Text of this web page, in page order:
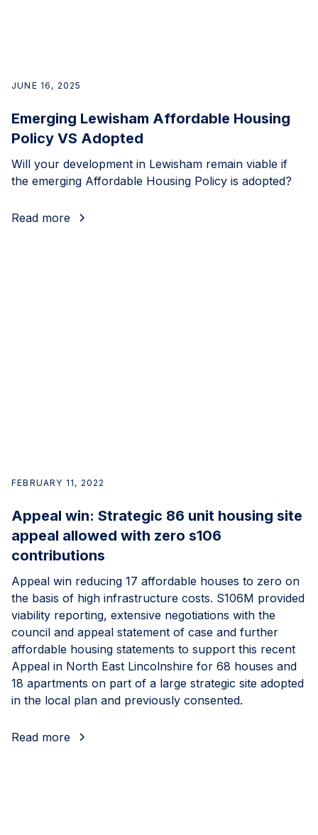
JUNE 16, 2025
Emerging Lewisham Affordable Housing
Policy VS Adopted
Will your development in Lewisham remain viable if
the emerging Affordable Housing Policy is adopted?
Read more
FEBRUARY 11, 2022
Appeal win: Strategic 86 unit housing site
appeal allowed with zero s106
contributions
Appeal win reducing 17 affordable houses to zero on
the basis of high infrastructure costs. S106M provided
viability reporting, extensive negotiations with the
council and appeal statement of case and further
affordable housing statements to support this recent
Appeal in North East Lincolnshire for 68 houses and
18 apartments on part of a large strategic site adopted
in the local plan and previously consented.
Read more